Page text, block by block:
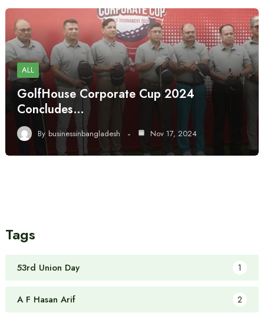
ALL
GolfHouse Corporate Cup 2024
Concludes…
By businessinbangladesh Nov 17, 2024
Tags
53rd Union Day 1
A F Hasan Arif 2